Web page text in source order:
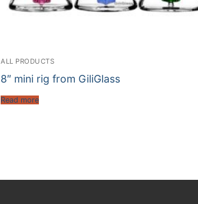
ALL PRODUCTS
8″ mini rig from GiliGlass
Read more